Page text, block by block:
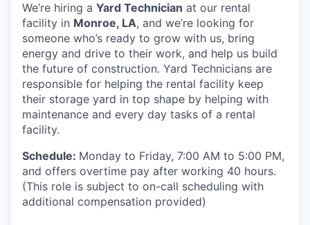
We’re hiring a Yard Technician at our rental
facility in Monroe, LA, and we’re looking for
someone who’s ready to grow with us, bring
energy and drive to their work, and help us build
the future of construction. Yard Technicians are
responsible for helping the rental facility keep
their storage yard in top shape by helping with
maintenance and every day tasks of a rental
facility.
Schedule: Monday to Friday, 7:00 AM to 5:00 PM,
and offers overtime pay after working 40 hours.
(This role is subject to on-call scheduling with
additional compensation provided)